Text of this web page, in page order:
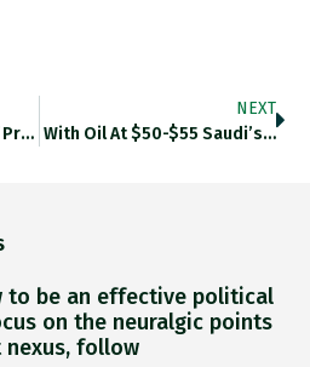
VW Juggling Logistics Of Prolonged…
NEXT
With Oil At $50-$55 Saudi’s…
to be an effective political
on the neuralgic points
follow